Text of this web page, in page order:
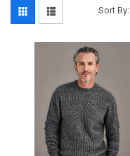
Sort By: